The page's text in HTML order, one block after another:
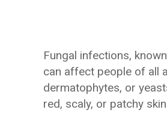
Fungal infections,
can affect people of all
dermatophytes, or
red, scaly, or patchy